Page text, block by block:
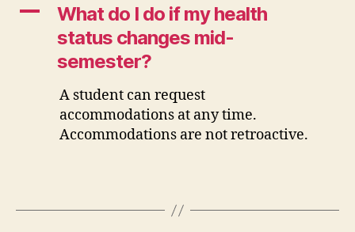
A
What do I do if my health
status changes mid-
semester?
A student can request
accommodations at any time.
Accommodations are not retroactive.